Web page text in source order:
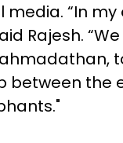
media. “In
Rajesh.
between the